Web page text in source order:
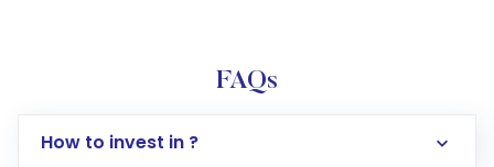
FAQs
How to invest in ?